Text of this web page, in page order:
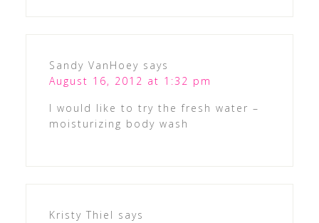
Sandy VanHoey says
August 16, 2012 at 1:32 pm
I would like to try the fresh water –
moisturizing body wash
Kristy Thiel says